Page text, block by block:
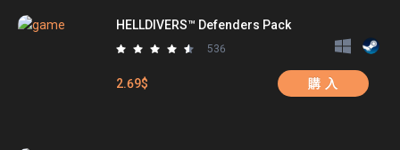
HELLDIVERS™ Defenders Pack
536
2.69$ 購 入